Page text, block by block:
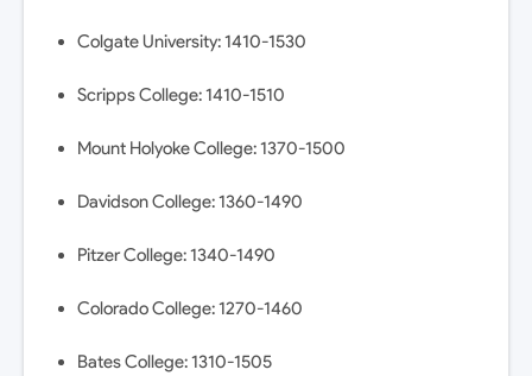
Colgate University: 1410-1530
Scripps College: 1410-1510
Mount Holyoke College: 1370-1500
Davidson College: 1360-1490
Pitzer College: 1340-1490
Colorado College: 1270-1460
Bates College: 1310-1505